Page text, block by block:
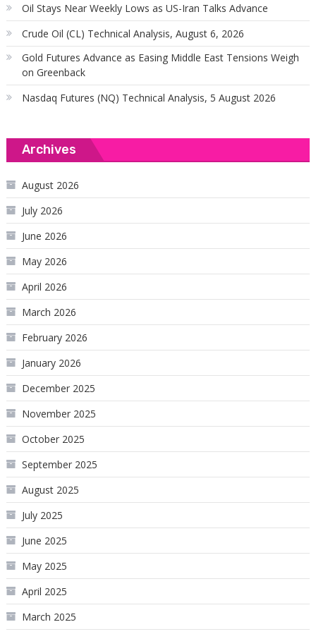
Oil Stays Near Weekly Lows as US-Iran Talks Advance
Crude Oil (CL) Technical Analysis, August 6, 2026
Gold Futures Advance as Easing Middle East Tensions Weigh
on Greenback
Nasdaq Futures (NQ) Technical Analysis, 5 August 2026
Archives
August 2026
July 2026
June 2026
May 2026
April 2026
March 2026
February 2026
January 2026
December 2025
November 2025
October 2025
September 2025
August 2025
July 2025
June 2025
May 2025
April 2025
March 2025